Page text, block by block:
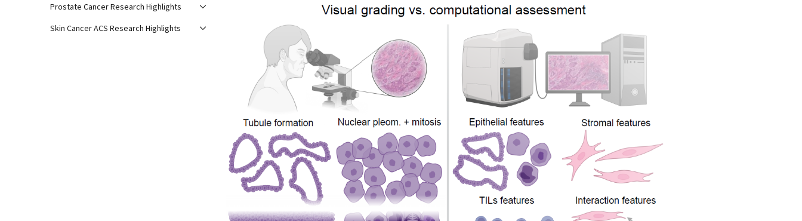
Prostate Cancer Research Highlights
Skin Cancer ACS Research Highlights